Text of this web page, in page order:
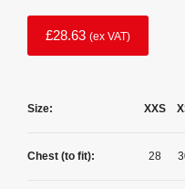
£28.63 (ex VAT)
Size: XXS
Chest (to fit): 28